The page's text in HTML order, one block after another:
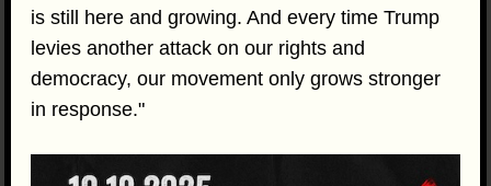
is still here and growing. And every time Trump
levies another attack on our rights and
democracy, our movement only grows stronger
in response."